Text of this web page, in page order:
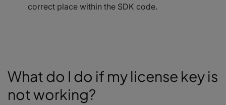
correct place within the SDK code.
What do I do if my license key is
not working?